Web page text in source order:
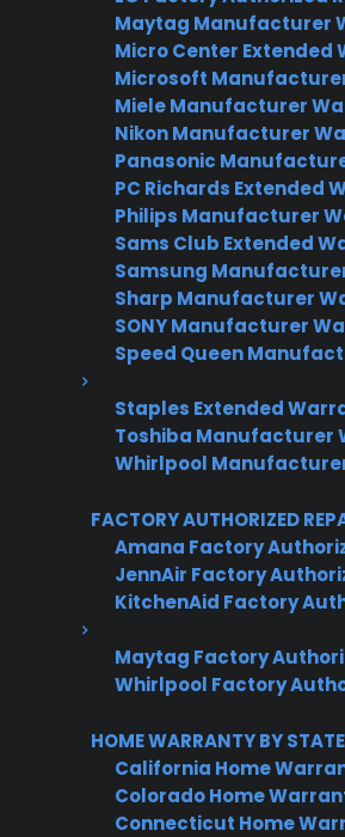
Maytag Manufacturer
Micro Center Extended
Microsoft
Miele Manufacturer
Nikon Manufacturer
Panasonic
PC Richards Extended
Philips Manufacturer
Sams Club Extended
Samsung
Sharp Manufacturer
SONY Manufacturer
Speed Queen
Staples Extended
Toshiba Manufacturer
Whirlpool
FACTORY AUTHORIZED
Amana Factory
JennAir Factory
KitchenAid Factory
Maytag Factory
Whirlpool Factory
HOME WARRANTY BY STATE
California Home
Colorado Home
Connecticut Home
Fast, reliable nationwide
Get Repair
Protect your appliance
3 extra months of coverage
Plans for 60+ product
Trusted protection you
No hidden fees, no
Get 3 Months